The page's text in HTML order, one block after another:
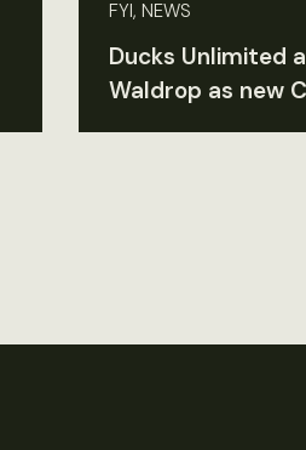
FYI, NEWS
Ducks Unlimited
Waldrop as new